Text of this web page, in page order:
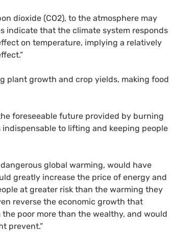
dioxide (CO2), to the atmosphere may
indicate that the climate system responds
on temperature, implying a relatively
plant growth and crop yields, making food
foreseeable future provided by burning
to lifting and keeping people
global warming, would have
greatly increase the price of energy and
at greater risk than the warming they
reverse the economic growth that
poor more than the wealthy, and would
prevent.”